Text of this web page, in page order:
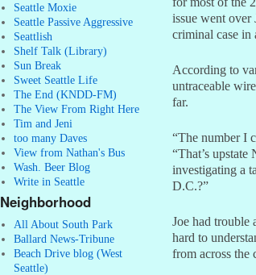
Seattle Moxie
Seattle Passive Aggressive
Seattlish
Shelf Talk (Library)
Sun Break
Sweet Seattle Life
The End (KNDD-FM)
The View From Right Here
Tim and Jeni
too many Daves
View from Nathan's Bus
Wash. Beer Blog
Write in Seattle
Neighborhood
All About South Park
Ballard News-Tribune
Beach Drive blog (West
Seattle)
issue went over
criminal case in
According to
untraceable
far.
“The number I
“That’s
investigating a
D.C.?”
Joe had trouble
hard to
from across the